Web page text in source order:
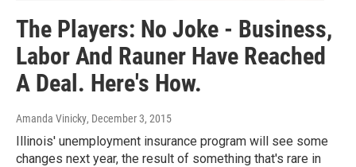
The Players: No Joke - Business,
Labor And Rauner Have Reached
A Deal. Here's How.
Amanda Vinicky, December 3, 2015
Illinois' unemployment insurance program will see some
changes next year, the result of something that's rare in